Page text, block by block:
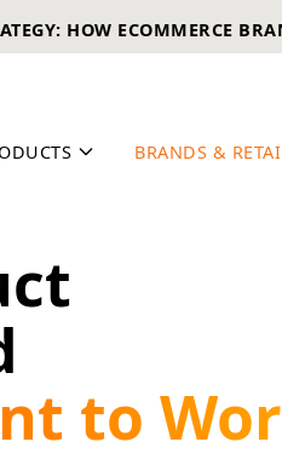
HOW ECOMMERCE
BRANDS &
to